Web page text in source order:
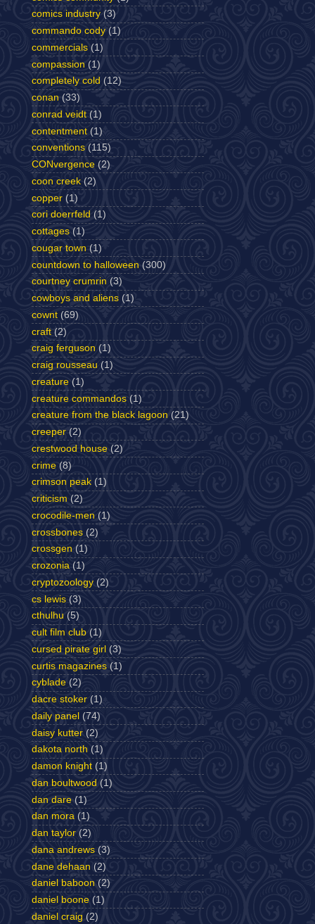
comics industry (3)
commando cody (1)
commercials (1)
compassion (1)
completely cold (12)
conan (33)
conrad veidt (1)
contentment (1)
conventions (115)
CONvergence (2)
coon creek (2)
copper (1)
cori doerrfeld (1)
cottages (1)
cougar town (1)
countdown to halloween (300)
courtney crumrin (3)
cowboys and aliens (1)
cownt (69)
craft (2)
craig ferguson (1)
craig rousseau (1)
creature (1)
creature commandos (1)
creature from the black lagoon (21)
creeper (2)
crestwood house (2)
crime (8)
crimson peak (1)
criticism (2)
crocodile-men (1)
crossbones (2)
crossgen (1)
crozonia (1)
cryptozoology (2)
cs lewis (3)
cthulhu (5)
cult film club (1)
cursed pirate girl (3)
curtis magazines (1)
cyblade (2)
dacre stoker (1)
daily panel (74)
daisy kutter (2)
dakota north (1)
damon knight (1)
dan boultwood (1)
dan dare (1)
dan mora (1)
dan taylor (2)
dana andrews (3)
dane dehaan (2)
daniel baboon (2)
daniel boone (1)
daniel craig (2)